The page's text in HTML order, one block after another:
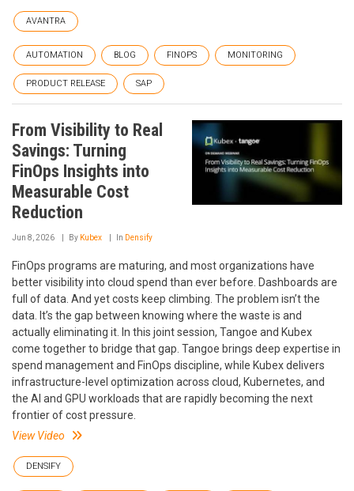
AVANTRA
AUTOMATION BLOG FINOPS MONITORING
PRODUCT RELEASE SAP
From Visibility to Real
Savings: Turning
FinOps Insights into
Measurable Cost
Reduction
Jun 8, 2026 By Kubex In Densify
FinOps programs are maturing, and most organizations have
better visibility into cloud spend than ever before. Dashboards are
full of data. And yet costs keep climbing. The problem isn’t the
data. It’s the gap between knowing where the waste is and
actually eliminating it. In this joint session, Tangoe and Kubex
come together to bridge that gap. Tangoe brings deep expertise in
spend management and FinOps discipline, while Kubex delivers
infrastructure-level optimization across cloud, Kubernetes, and
the AI and GPU workloads that are rapidly becoming the next
frontier of cost pressure.
View Video
DENSIFY